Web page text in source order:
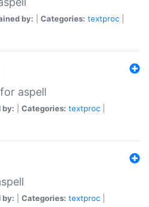
by: Categories: textproc
aspell
by: Categories: textproc
by: Categories: textproc